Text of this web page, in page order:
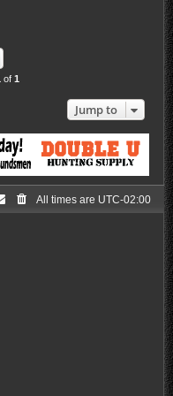
of1
Jump to
All times are UTC-02:00